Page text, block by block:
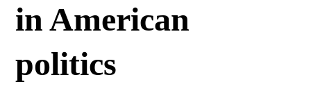
in American
politics